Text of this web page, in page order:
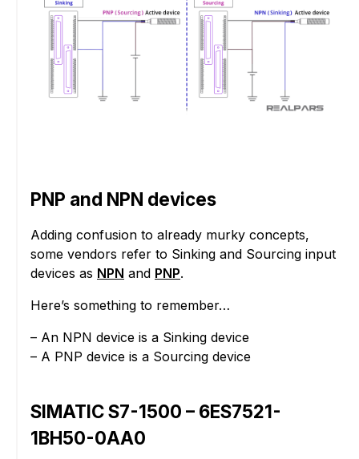
PNP and NPN devices
Adding confusion to already murky concepts,
some vendors refer to Sinking and Sourcing input
devices as NPN and PNP.
Here’s something to remember…
– An NPN device is a Sinking device
– A PNP device is a Sourcing device
SIMATIC S7-1500 – 6ES7521-
1BH50-0AA0